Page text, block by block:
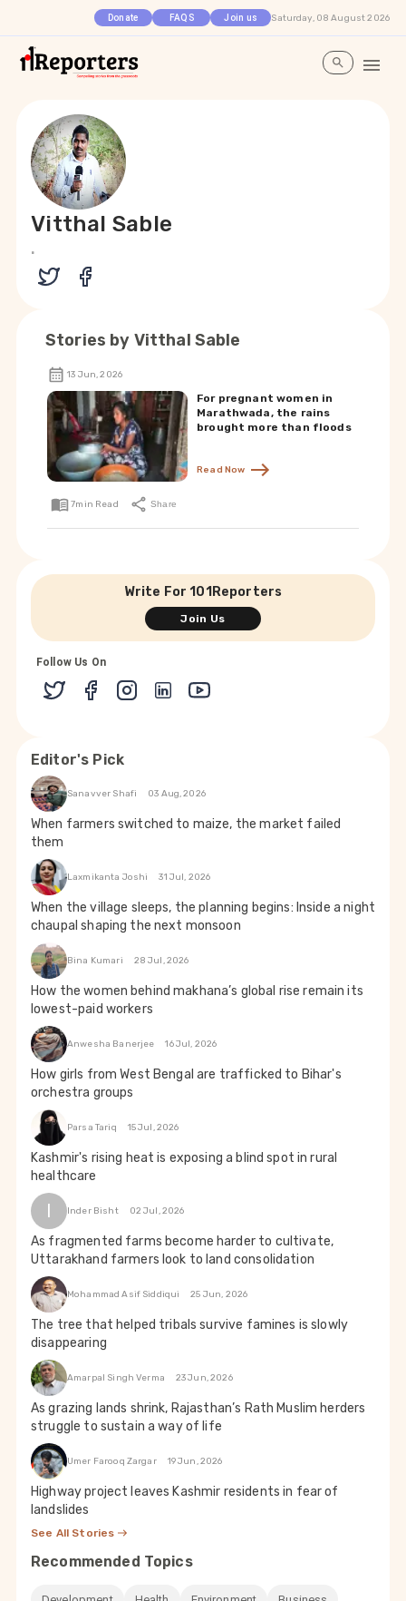
Donate FAQS Join us Saturday, 08 August 2026
Vitthal Sable
.
Stories by Vitthal Sable
13 Jun, 2026
For pregnant women in
Marathwada, the rains
brought more than floods
Read Now
7min Read Share
Write For 101Reporters
Join Us
Follow Us On
Editor's Pick
Sanavver Shafi 03 Aug, 2026
When farmers switched to maize, the market failed
them
Laxmikanta Joshi 31 Jul, 2026
When the village sleeps, the planning begins: Inside a night
chaupal shaping the next monsoon
Bina Kumari 28 Jul, 2026
How the women behind makhana’s global rise remain its
lowest-paid workers
Anwesha Banerjee 16 Jul, 2026
How girls from West Bengal are trafficked to Bihar's
orchestra groups
Parsa Tariq 15 Jul, 2026
Kashmir's rising heat is exposing a blind spot in rural
healthcare
I Inder Bisht 02 Jul, 2026
As fragmented farms become harder to cultivate,
Uttarakhand farmers look to land consolidation
Mohammad Asif Siddiqui 25 Jun, 2026
The tree that helped tribals survive famines is slowly
disappearing
Amarpal Singh Verma 23 Jun, 2026
As grazing lands shrink, Rajasthan’s Rath Muslim herders
struggle to sustain a way of life
Umer Farooq Zargar 19 Jun, 2026
Highway project leaves Kashmir residents in fear of
landslides
See All Stories
Recommended Topics